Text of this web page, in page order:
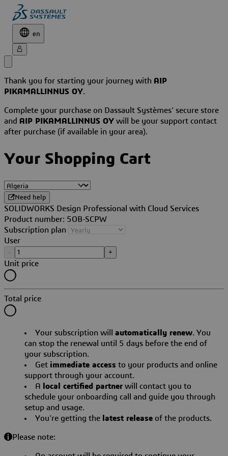
en
Thank you for starting your journey with AIP
PIKAMALLINNUS OY.
Complete your purchase on Dassault Systèmes' secure store
and AIP PIKAMALLINNUS OY will be your support contact
after purchase (if available in your area).
Your Shopping Cart
Need help
SOLIDWORKS Design Professional with Cloud Services
Product number: 5OB-SCPW
Subscription plan
User
- +
Unit price
Total price
Your subscription will automatically renew. You
can stop the renewal until 5 days before the end of
your subscription.
Get immediate access to your products and online
support through your account.
A
local certified partner will contact you to
schedule your onboarding call and guide you through
setup and usage.
You're getting the latest release of the products.
Please note: